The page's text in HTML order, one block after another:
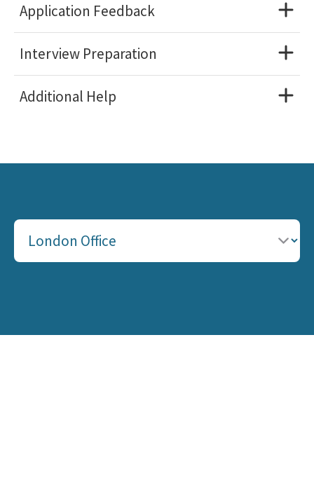
Application Feedback
Interview Preparation
Additional Help